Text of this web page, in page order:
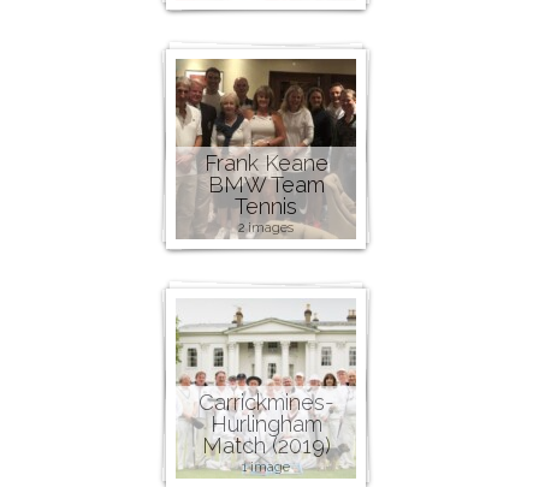
Frank Keane
BMW Team
Tennis
2 images
Carrickmines-
Hurlingham
Match (2019)
1 image